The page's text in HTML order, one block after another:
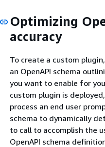
Optimizing
accuracy
To create a custom
an OpenAPI schema
you want to enable for
custom plugin is
process an end user
schema to dynamically
to call to accomplish the
OpenAPI schema